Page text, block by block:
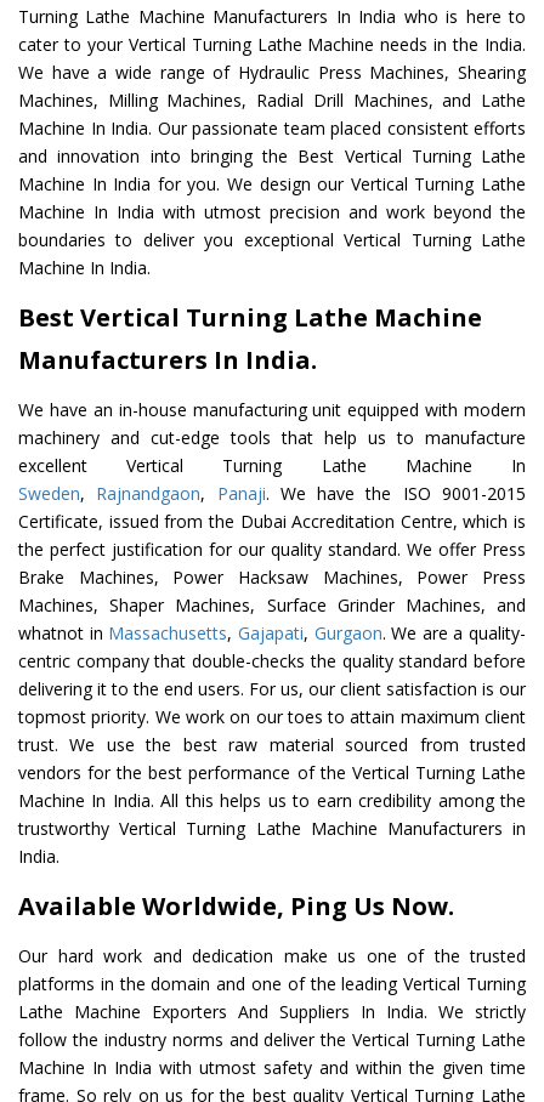
Turning Lathe Machine Manufacturers In India who is here to
cater to your Vertical Turning Lathe Machine needs in the India.
We have a wide range of Hydraulic Press Machines, Shearing
Machines, Milling Machines, Radial Drill Machines, and Lathe
Machine In India. Our passionate team placed consistent efforts
and innovation into bringing the Best Vertical Turning Lathe
Machine In India for you. We design our Vertical Turning Lathe
Machine In India with utmost precision and work beyond the
boundaries to deliver you exceptional Vertical Turning Lathe
Machine In India.
Best Vertical Turning Lathe Machine
Manufacturers In India.
We have an in-house manufacturing unit equipped with modern
machinery and cut-edge tools that help us to manufacture
excellent Vertical Turning Lathe Machine In
Sweden, Rajnandgaon, Panaji. We have the ISO 9001-2015
Certificate, issued from the Dubai Accreditation Centre, which is
the perfect justification for our quality standard. We offer Press
Brake Machines, Power Hacksaw Machines, Power Press
Machines, Shaper Machines, Surface Grinder Machines, and
whatnot in Massachusetts, Gajapati, Gurgaon. We are a quality-
centric company that double-checks the quality standard before
delivering it to the end users. For us, our client satisfaction is our
topmost priority. We work on our toes to attain maximum client
trust. We use the best raw material sourced from trusted
vendors for the best performance of the Vertical Turning Lathe
Machine In India. All this helps us to earn credibility among the
trustworthy Vertical Turning Lathe Machine Manufacturers in
India.
Available Worldwide, Ping Us Now.
Our hard work and dedication make us one of the trusted
platforms in the domain and one of the leading Vertical Turning
Lathe Machine Exporters And Suppliers In India. We strictly
follow the industry norms and deliver the Vertical Turning Lathe
Machine In India with utmost safety and within the given time
frame. So rely on us for the best quality Vertical Turning Lathe